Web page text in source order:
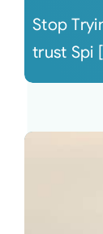
Stop
trust Spi